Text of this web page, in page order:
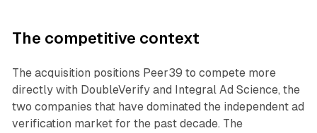
The competitive context
The acquisition positions Peer39 to compete more
directly with DoubleVerify and Integral Ad Science, the
two companies that have dominated the independent ad
verification market for the past decade. The